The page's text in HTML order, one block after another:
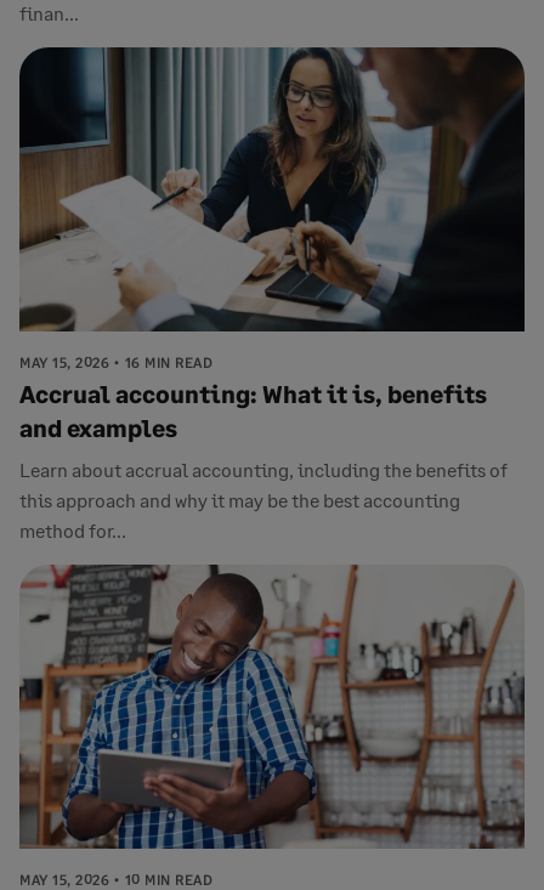
finan...
MAY 15, 2026 16 MIN READ
Accrual accounting: What it is, benefits
and examples
Learn about accrual accounting, including the benefits of
this approach and why it may be the best accounting
method for...
MAY 15, 2026 10 MIN READ